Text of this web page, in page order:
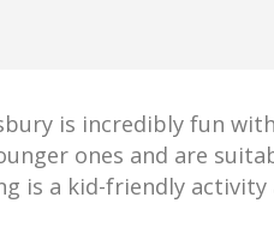
is incredibly fun
ones and are
is a kid-friendly